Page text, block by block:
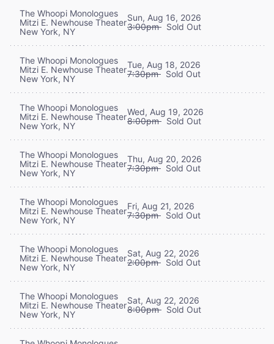
The Whoopi Monologues
Mitzi E. Newhouse Theater
New York, NY
Sun, Aug 16, 2026
3:00pm Sold Out
The Whoopi Monologues
Mitzi E. Newhouse Theater
New York, NY
Tue, Aug 18, 2026
7:30pm Sold Out
The Whoopi Monologues
Mitzi E. Newhouse Theater
New York, NY
Wed, Aug 19, 2026
8:00pm Sold Out
The Whoopi Monologues
Mitzi E. Newhouse Theater
New York, NY
Thu, Aug 20, 2026
7:30pm Sold Out
The Whoopi Monologues
Mitzi E. Newhouse Theater
New York, NY
Fri, Aug 21, 2026
7:30pm Sold Out
The Whoopi Monologues
Mitzi E. Newhouse Theater
New York, NY
Sat, Aug 22, 2026
2:00pm Sold Out
The Whoopi Monologues
Mitzi E. Newhouse Theater
New York, NY
Sat, Aug 22, 2026
8:00pm Sold Out